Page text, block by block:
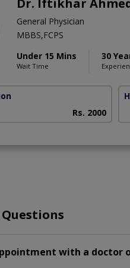
General Physician
MBBS,FCPS
Under 15 Mins
Wait Time
30
Rs. 2000
with a doctor